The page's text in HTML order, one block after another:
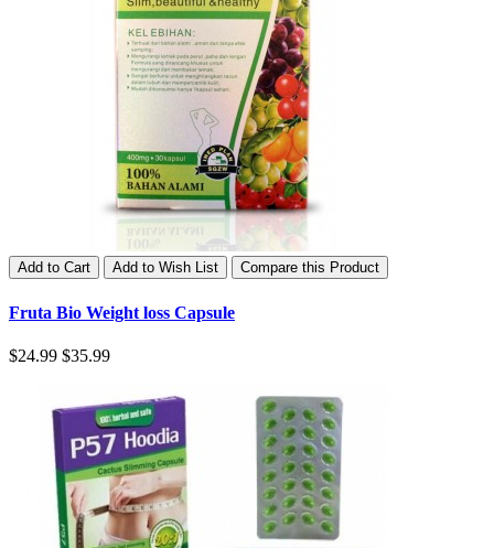
Add to Cart Add to Wish List Compare this Product
Fruta Bio Weight loss Capsule
$24.99 $35.99